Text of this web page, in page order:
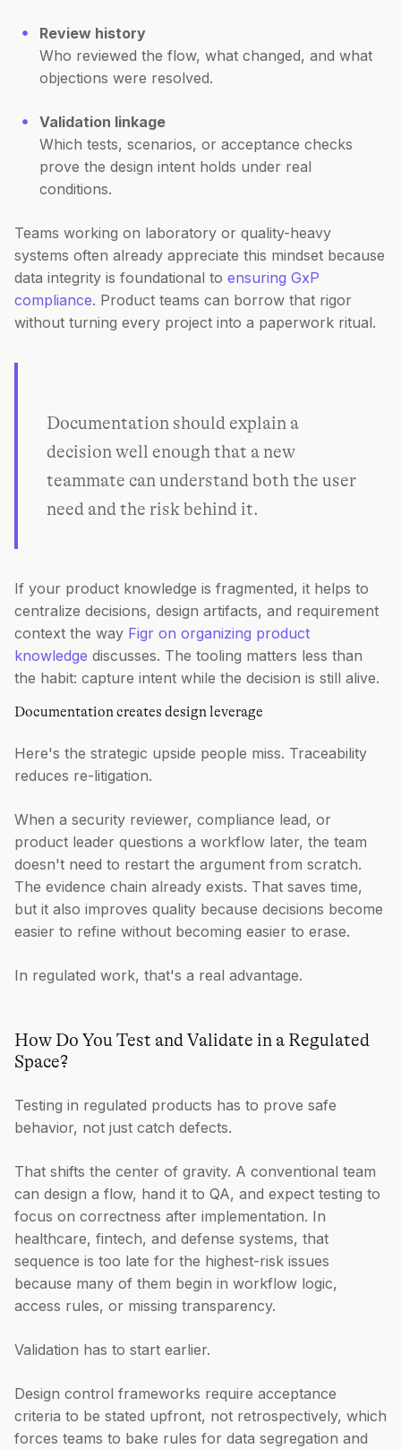
Review history
Who reviewed the flow, what changed, and what
objections were resolved.
Validation linkage
Which tests, scenarios, or acceptance checks
prove the design intent holds under real
conditions.
Teams working on laboratory or quality-heavy
systems often already appreciate this mindset because
data integrity is foundational to ensuring GxP
compliance. Product teams can borrow that rigor
without turning every project into a paperwork ritual.
Documentation should explain a
decision well enough that a new
teammate can understand both the user
need and the risk behind it.
If your product knowledge is fragmented, it helps to
centralize decisions, design artifacts, and requirement
context the way Figr on organizing product
knowledge discusses. The tooling matters less than
the habit: capture intent while the decision is still alive.
Documentation creates design leverage
Here's the strategic upside people miss. Traceability
reduces re-litigation.
When a security reviewer, compliance lead, or
product leader questions a workflow later, the team
doesn't need to restart the argument from scratch.
The evidence chain already exists. That saves time,
but it also improves quality because decisions become
easier to refine without becoming easier to erase.
In regulated work, that's a real advantage.
How Do You Test and Validate in a Regulated
Space?
Testing in regulated products has to prove safe
behavior, not just catch defects.
That shifts the center of gravity. A conventional team
can design a flow, hand it to QA, and expect testing to
focus on correctness after implementation. In
healthcare, fintech, and defense systems, that
sequence is too late for the highest-risk issues
because many of them begin in workflow logic,
access rules, or missing transparency.
Validation has to start earlier.
Design control frameworks require acceptance
criteria to be stated upfront, not retrospectively, which
forces teams to bake rules for data segregation and